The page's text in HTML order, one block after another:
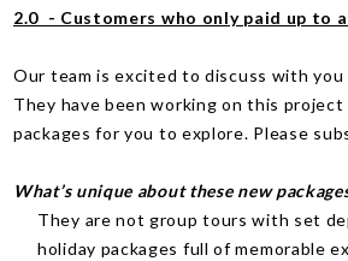
2.0 - Customers who only paid up to
Our team is excited to discuss with
They have been working on this
packages for you to explore. Please
What’s unique about these new
They are not group tours with set
holiday packages full of memorable